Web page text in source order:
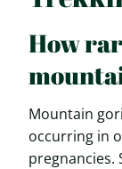
How
Mountain
occurring in
pregnancies.